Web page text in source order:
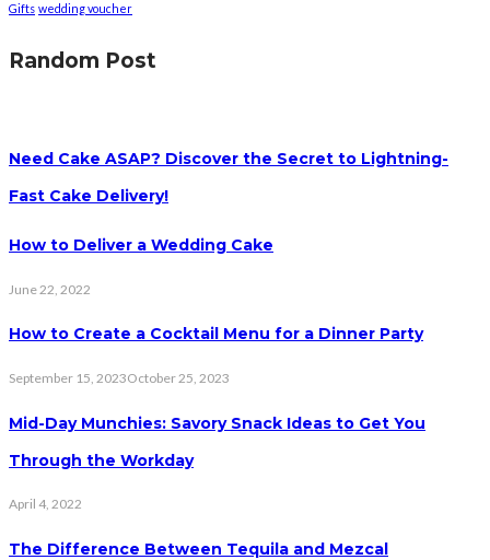
Gifts wedding voucher
Random Post
Need Cake ASAP? Discover the Secret to Lightning-
Fast Cake Delivery!
How to Deliver a Wedding Cake
June 22, 2022
How to Create a Cocktail Menu for a Dinner Party
September 15, 2023October 25, 2023
Mid-Day Munchies: Savory Snack Ideas to Get You
Through the Workday
April 4, 2022
The Difference Between Tequila and Mezcal